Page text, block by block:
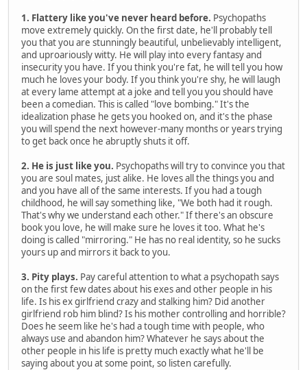
1. Flattery like you've never heard before. Psychopaths
move extremely quickly. On the first date, he'll probably tell
you that you are stunningly beautiful, unbelievably intelligent,
and uproariously witty. He will play into every fantasy and
insecurity you have. If you think you're fat, he will tell you how
much he loves your body. If you think you're shy, he will laugh
at every lame attempt at a joke and tell you you should have
been a comedian. This is called "love bombing." It's the
idealization phase he gets you hooked on, and it's the phase
you will spend the next however-many months or years trying
to get back once he abruptly shuts it off.
2. He is just like you. Psychopaths will try to convince you that
you are soul mates, just alike. He loves all the things you and
and you have all of the same interests. If you had a tough
childhood, he will say something like, "We both had it rough.
That's why we understand each other." If there's an obscure
book you love, he will make sure he loves it too. What he's
doing is called "mirroring." He has no real identity, so he sucks
yours up and mirrors it back to you.
3. Pity plays. Pay careful attention to what a psychopath says
on the first few dates about his exes and other people in his
life. Is his ex girlfriend crazy and stalking him? Did another
girlfriend rob him blind? Is his mother controlling and horrible?
Does he seem like he's had a tough time with people, who
always use and abandon him? Whatever he says about the
other people in his life is pretty much exactly what he'll be
saying about you at some point, so listen carefully.